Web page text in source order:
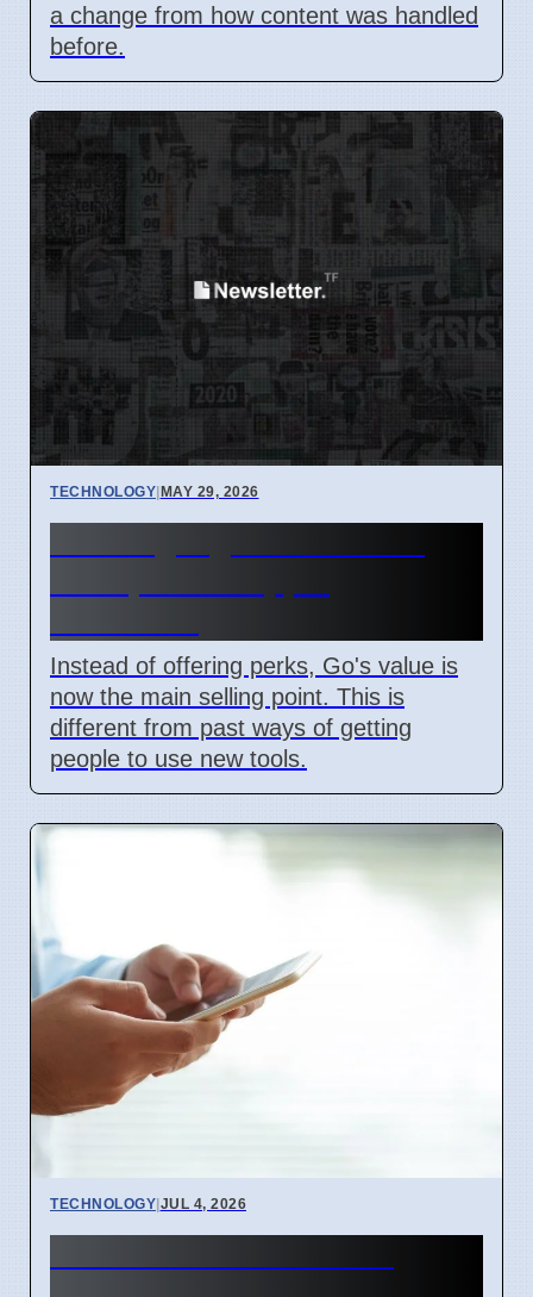
a change from how content was handled
before.
TECHNOLOGY|MAY 29, 2026
Instead of offering perks, Go's value is
now the main selling point. This is
different from past ways of getting
people to use new tools.
TECHNOLOGY|JUL 4, 2026